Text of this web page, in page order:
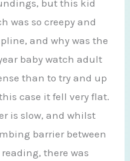
but this kid
was so creepy and
and why was the
baby watch adult
than to try and up
case it fell very flat.
is slow, and whilst
barrier between
there was